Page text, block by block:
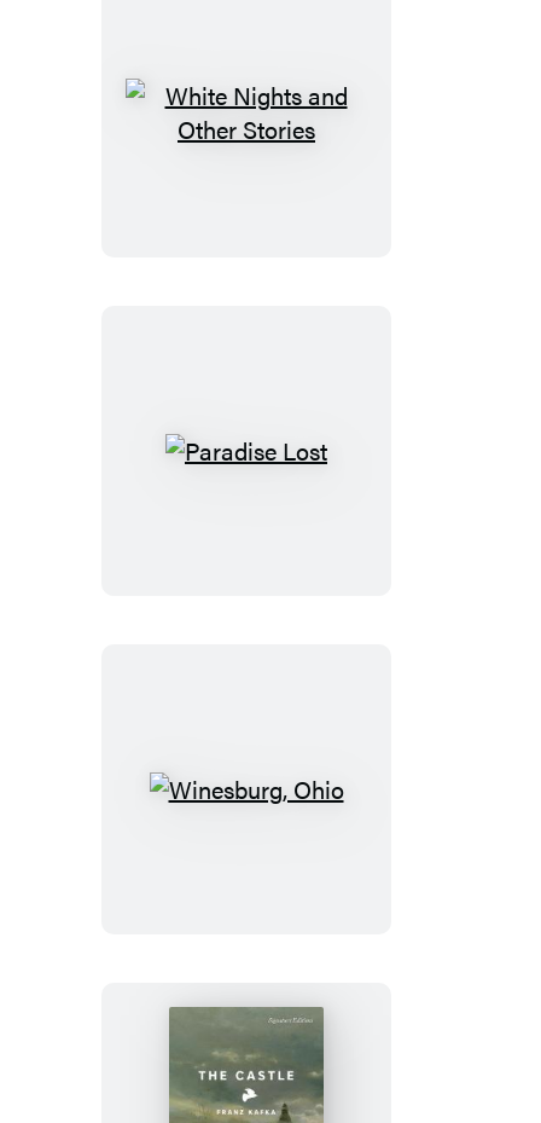
White
Paradise
Winesburg,